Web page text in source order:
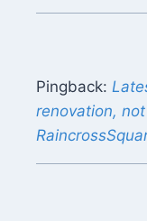
Pingback:
renovation,